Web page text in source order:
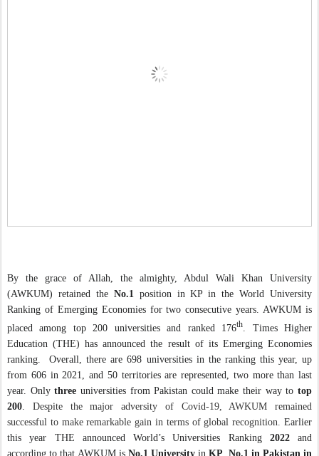
By the grace of Allah, the almighty, Abdul Wali Khan University
(AWKUM) retained the No.1position in KP in the World University
Ranking of Emerging Economies for two consecutive years. AWKUM is
placed among top 200 universities and ranked 176th
Times Higher
Education (THE) has announced the result of its Emerging Economies
ranking.
Overall, there are 698 universities in the ranking this year, up
from 606 in 2021, and 50 territories are represented, two more than last
year. Onlythree universities from Pakistan could make their way totop
200
Despite the major adversity of Covid-19, AWKUM remained
successful to make remarkable gain in terms of global recognition. Earlier
this year THE announced World’s Universities Ranking2022 and
according to that AWKUM is No.1 University in KP No.1 in Pakistan in